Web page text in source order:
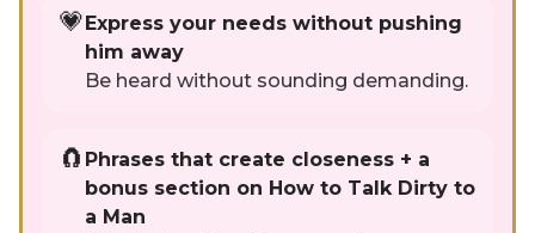
💗 Express your needs without pushing
him away
Be heard without sounding demanding.
🧲 Phrases that create closeness + a
bonus section on How to Talk Dirty to
a Man